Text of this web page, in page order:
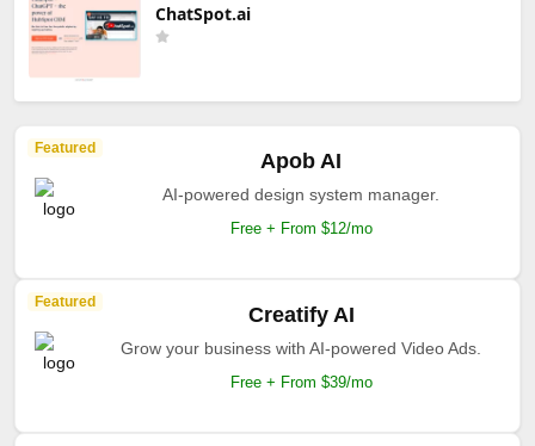
ChatSpot.ai
Featured
Apob AI
AI-powered design system manager.
Free + From $12/mo
Featured
Creatify AI
Grow your business with AI-powered Video Ads.
Free + From $39/mo